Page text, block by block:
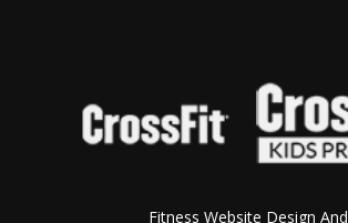
Fitness Website Design And